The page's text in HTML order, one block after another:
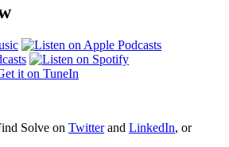
Solve on Twitterand LinkedIn, or